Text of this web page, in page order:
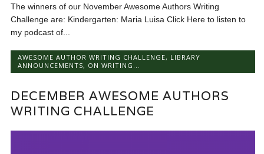
The winners of our November Awesome Authors Writing
Challenge are: Kindergarten: Maria Luisa Click Here to listen to
my podcast of...
AWESOME AUTHOR WRITING CHALLENGE, LIBRARY
ANNOUNCEMENTS, ON WRITING...
DECEMBER AWESOME AUTHORS
WRITING CHALLENGE